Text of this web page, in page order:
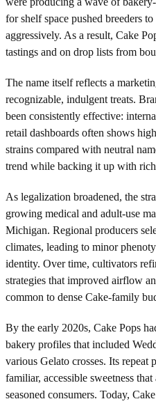
for shelf space pushed breeders
aggressively. As a result, Cake
tastings and on drop lists from
The name itself reflects a
recognizable, indulgent treats.
been consistently effective:
retail dashboards often shows
strains compared with neutral
trend while backing it up with
As legalization broadened, the
growing medical and adult-use
Michigan. Regional producers
climates, leading to minor
identity. Over time, cultivators
strategies that improved airflow
common to dense Cake-family
By the early 2020s, Cake Pops
bakery profiles that included
various Gelato crosses. Its repeat
familiar, accessible sweetness
seasoned consumers. Today,